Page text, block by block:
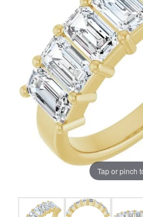
Tap or pinch